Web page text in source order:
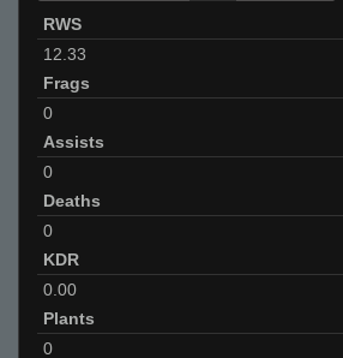
RWS
12.33
Frags
0
Assists
0
Deaths
0
KDR
0.00
Plants
0